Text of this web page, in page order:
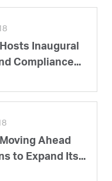
Inaugural
Compliance...
Ahead
to Expand Its...